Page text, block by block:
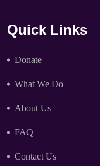
Quick Links
Donate
What We Do
About Us
FAQ
Contact Us